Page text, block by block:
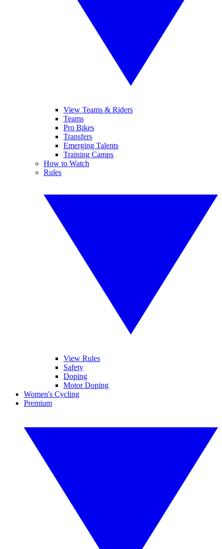
View Teams & Riders
Teams
Pro Bikes
Transfers
Emerging Talents
Training Camps
How to Watch
Rules
View Rules
Safety
Doping
Motor Doping
Women's Cycling
Premium